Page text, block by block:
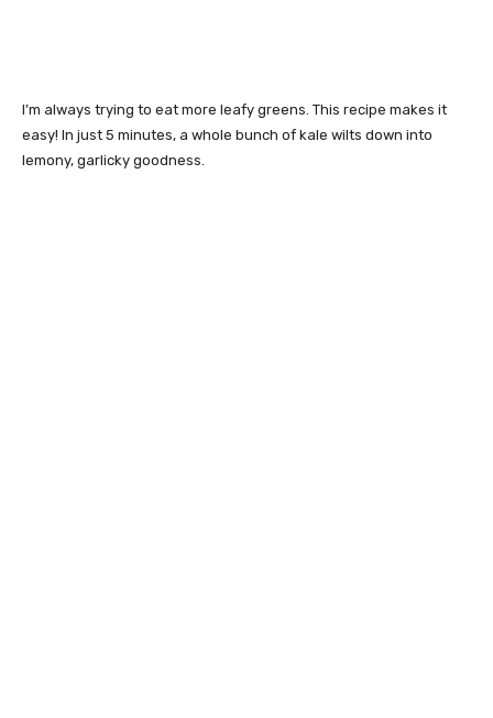
I’m always trying to eat more leafy greens. This recipe makes it
easy! In just 5 minutes, a whole bunch of kale wilts down into
lemony, garlicky goodness.